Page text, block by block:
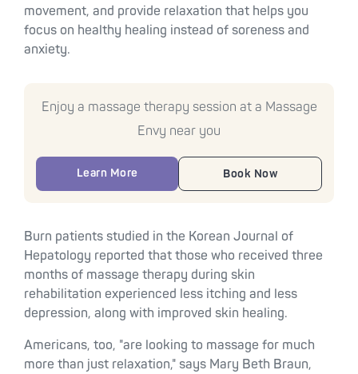
movement, and provide relaxation that helps you
focus on healthy healing instead of soreness and
anxiety.
Enjoy a massage therapy session at a Massage
Envy near you
Learn More Book Now
Burn patients studied in the Korean Journal of
Hepatology reported that those who received three
months of massage therapy during skin
rehabilitation experienced less itching and less
depression, along with improved skin healing.
Americans, too, "are looking to massage for much
more than just relaxation," says Mary Beth Braun,